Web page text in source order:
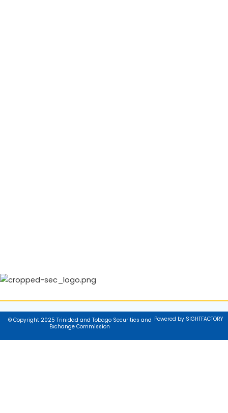
© Copyright 2025 Trinidad and Tobago Securities and
Exchange Commission
Powered by SIGHTFACTORY